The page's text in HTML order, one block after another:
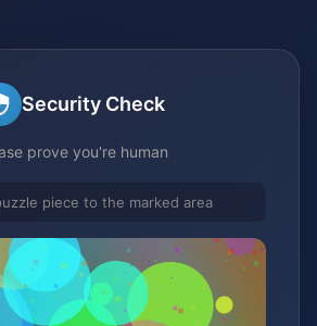
Security Check
prove you're human
piece to the marked area